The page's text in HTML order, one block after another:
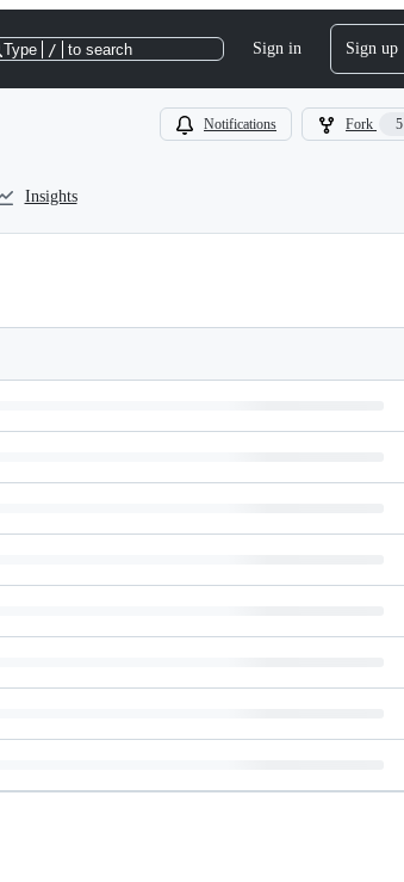
Type / to search Sign in Sign up
Notifications Fork 5
Insights